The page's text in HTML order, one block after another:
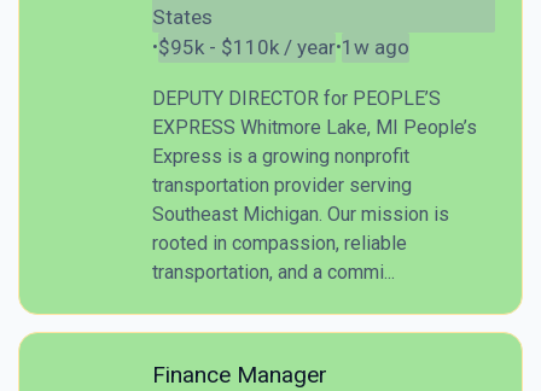
States
•$95k - $110k / year•1w ago
DEPUTY DIRECTOR for PEOPLE’S
EXPRESS Whitmore Lake, MI People’s
Express is a growing nonprofit
transportation provider serving
Southeast Michigan. Our mission is
rooted in compassion, reliable
transportation, and a commi...
Finance Manager